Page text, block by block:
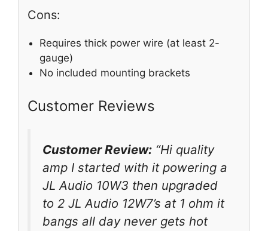
Cons:
Requires thick power wire (at least 2-
gauge)
No included mounting brackets
Customer Reviews
Customer Review: “Hi quality
amp I started with it powering a
JL Audio 10W3 then upgraded
to 2 JL Audio 12W7’s at 1 ohm it
bangs all day never gets hot